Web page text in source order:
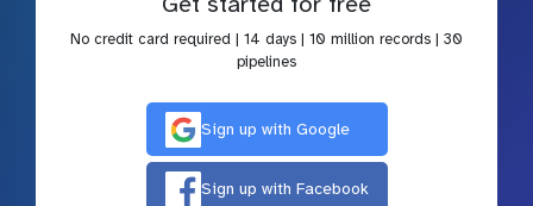
No credit card required | 14 days | 10 million records | 30
pipelines
Sign up with Google
Sign up with Facebook